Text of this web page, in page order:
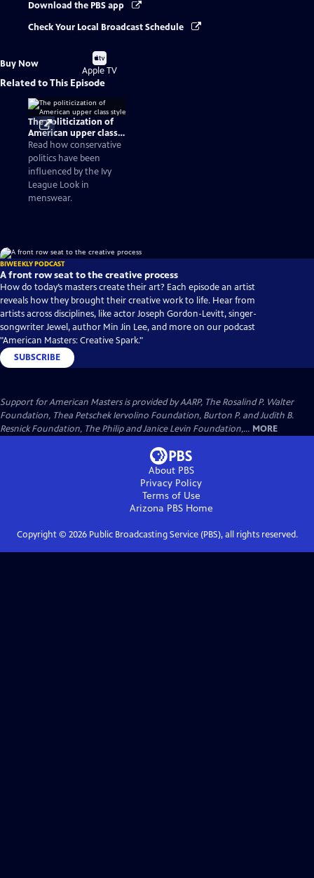
Download the PBS app
Check Your Local Broadcast Schedule
Buy Now
Buy
on
Apple TV
Related to This Episode
The politicization of
American upper class
style
Read how conservative
politics have been
influenced by the Ivy
League Look in
menswear.
BIWEEKLY PODCAST
A front row seat to the creative process
How do today’s masters create their art? Each episode an artist
reveals how they brought their creative work to life. Hear from
artists across disciplines, like actor Joseph Gordon-Levitt, singer-
songwriter Jewel, author Min Jin Lee, and more on our podcast
"American Masters: Creative Spark."
SUBSCRIBE
Support for American Masters is provided by AARP, The Rosalind P. Walter
Foundation, Thea Petschek Iervolino Foundation, Burton P. and Judith B.
Resnick Foundation, The Philip and Janice Levin Foundation,... MORE
About PBS
Privacy Policy
Terms of Use
Arizona PBSHome
Copyright © 2026Public Broadcasting Service (PBS), all rights reserved.